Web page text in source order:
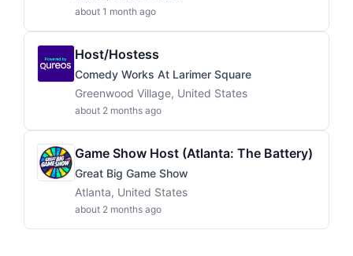
about 1 month ago
Host/Hostess
Comedy Works At Larimer Square
Greenwood Village, United States
about 2 months ago
Game Show Host (Atlanta: The Battery)
Great Big Game Show
Atlanta, United States
about 2 months ago